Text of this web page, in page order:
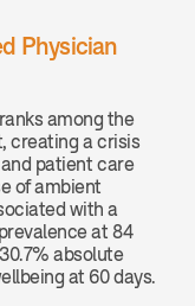
Physician
among the
creating a crisis
patient care
of ambient
with a
at 84
absolute
at 60 days.